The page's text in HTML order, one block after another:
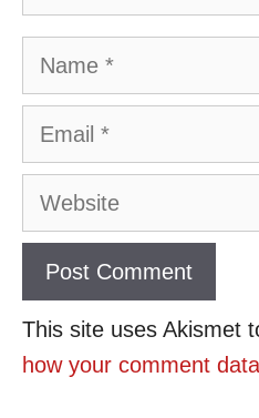
Name
Email
Website
This site uses Akismet
how your comment